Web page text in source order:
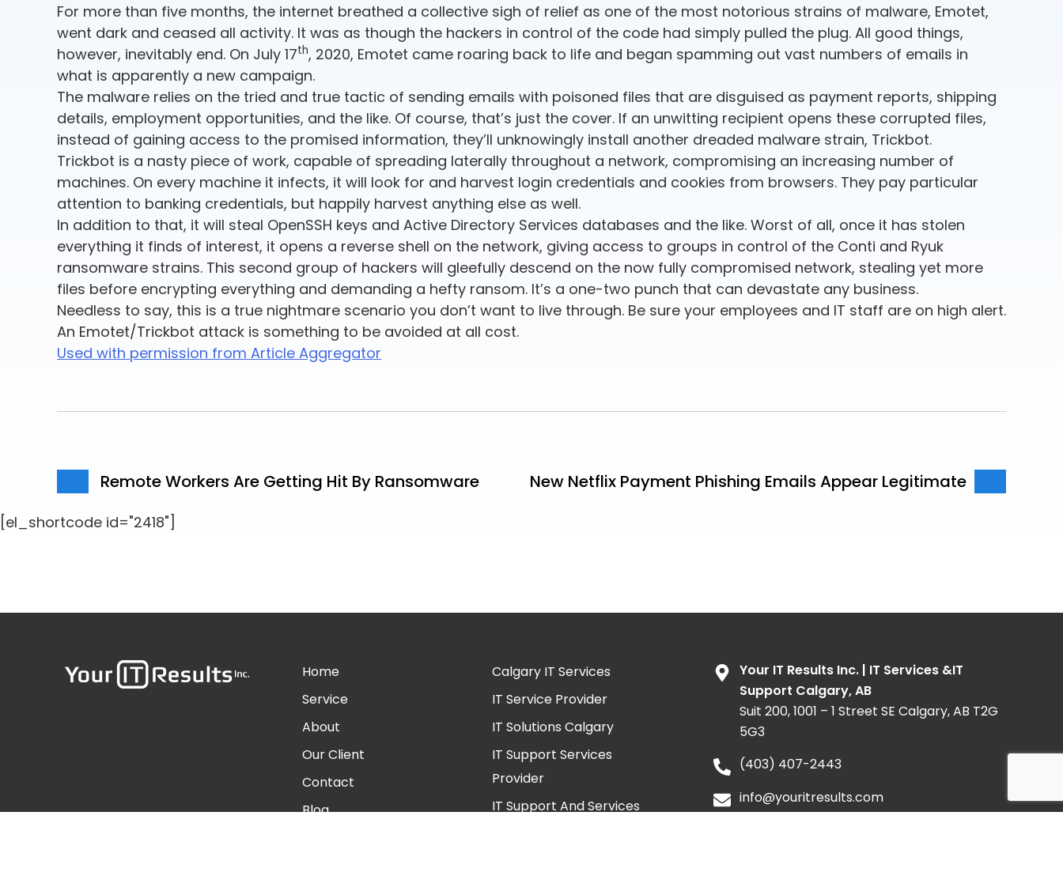
For more than five months, the internet breathed a collective sigh of relief as one of the most notorious strains of malware, Emotet,
went dark and ceased all activity. It was as though the hackers in control of the code had simply pulled the plug. All good things,
however, inevitably end. On July 17th, 2020, Emotet came roaring back to life and began spamming out vast numbers of emails in
what is apparently a new campaign.
The malware relies on the tried and true tactic of sending emails with poisoned files that are disguised as payment reports, shipping
details, employment opportunities, and the like. Of course, that’s just the cover. If an unwitting recipient opens these corrupted files,
instead of gaining access to the promised information, they’ll unknowingly install another dreaded malware strain, Trickbot.
Trickbot is a nasty piece of work, capable of spreading laterally throughout a network, compromising an increasing number of
machines. On every machine it infects, it will look for and harvest login credentials and cookies from browsers. They pay particular
attention to banking credentials, but happily harvest anything else as well.
In addition to that, it will steal OpenSSH keys and Active Directory Services databases and the like. Worst of all, once it has stolen
everything it finds of interest, it opens a reverse shell on the network, giving access to groups in control of the Conti and Ryuk
ransomware strains. This second group of hackers will gleefully descend on the now fully compromised network, stealing yet more
files before encrypting everything and demanding a hefty ransom. It’s a one-two punch that can devastate any business.
Needless to say, this is a true nightmare scenario you don’t want to live through. Be sure your employees and IT staff are on high alert.
An Emotet/Trickbot attack is something to be avoided at all cost.
Used with permission from Article Aggregator
Remote Workers Are Getting Hit By Ransomware New Netflix Payment Phishing Emails Appear Legitimate
[el_shortcode id="2418"]
Home
Service
About
Our Client
Contact
Blog
Calgary IT Services
IT Service Provider
IT Solutions Calgary
IT Support Services
Provider
IT Support And Services
Your IT Results Inc. | IT Services &IT
Support Calgary, AB
Suit 200, 1001 – 1 Street SE Calgary, AB T2G
5G3
(403) 407-2443
info@youritresults.com